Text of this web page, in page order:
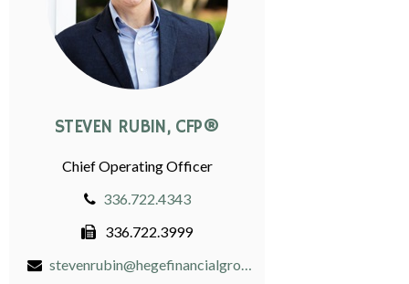
STEVEN RUBIN, CFP®
Chief Operating Officer
336.722.4343
336.722.3999
stevenrubin@hegefinancialgroup.com